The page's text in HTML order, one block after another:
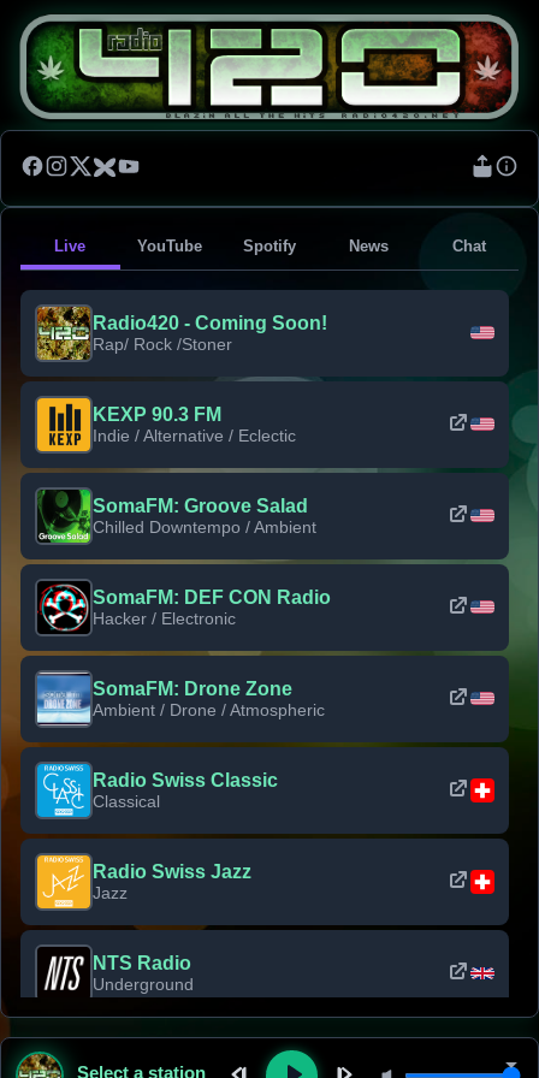
Live YouTube Spotify News Chat
Radio420 - Coming Soon!
Rap/ Rock /Stoner
KEXP 90.3 FM
Indie / Alternative / Eclectic
SomaFM: Groove Salad
Chilled Downtempo / Ambient
SomaFM: DEF CON Radio
Hacker / Electronic
SomaFM: Drone Zone
Ambient / Drone / Atmospheric
Radio Swiss Classic
Classical
Radio Swiss Jazz
Jazz
NTS Radio
Underground
Classic Rock Florida
Select a station